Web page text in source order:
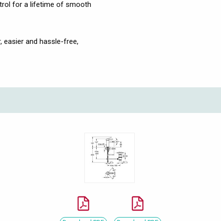
for a lifetime of smooth
easier and hassle-free,